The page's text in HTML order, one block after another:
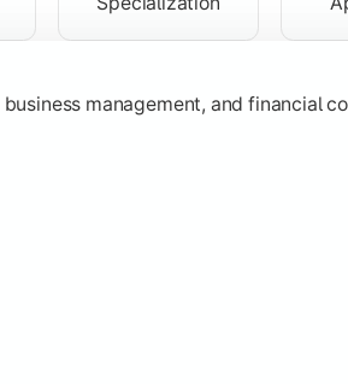
management, and financial
strategy, research, and specialized